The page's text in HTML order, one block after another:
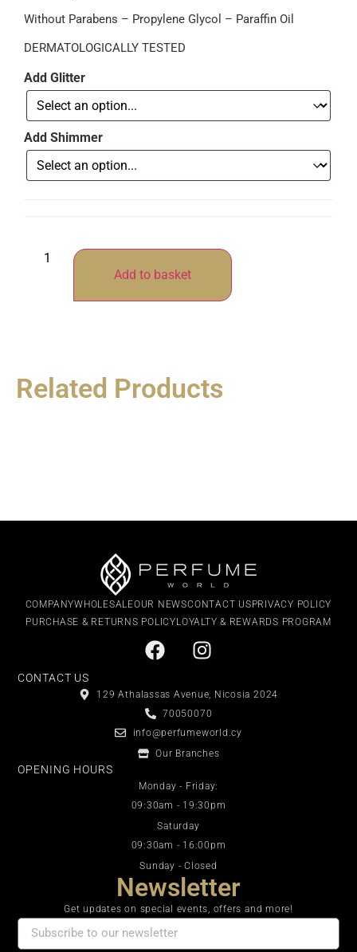
Without Parabens – Propylene Glycol – Paraffin Oil
DERMATOLOGICALLY TESTED
Add Glitter
Add Shimmer
Add to basket
Related Products
COMPANYWHOLESALEOUR NEWSCONTACT USPRIVACY POLICY
PURCHASE & RETURNS POLICYLOYALTY & REWARDS PROGRAM
CONTACT US
129 Athalassas Avenue, Nicosia 2024
70050070
info@perfumeworld.cy
Our Branches
OPENING HOURS
Monday - Friday:
09:30am - 19:30pm
Saturday
09:30am - 16:00pm
Sunday - Closed
Newsletter
Get updates on special events, offers and more!